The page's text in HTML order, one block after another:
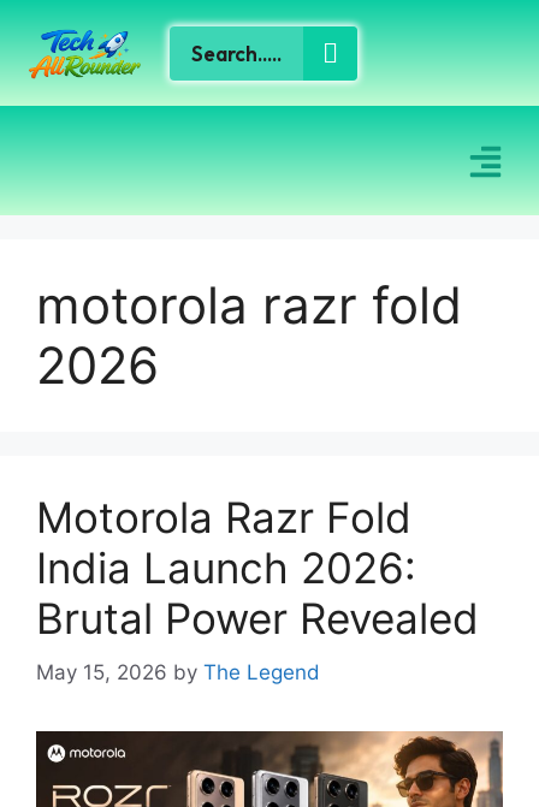
motorola razr fold
2026
Motorola Razr Fold
India Launch 2026:
Brutal Power Revealed
May 15, 2026 by The Legend